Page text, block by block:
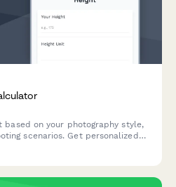
on your photography style,
scenarios. Get personalized